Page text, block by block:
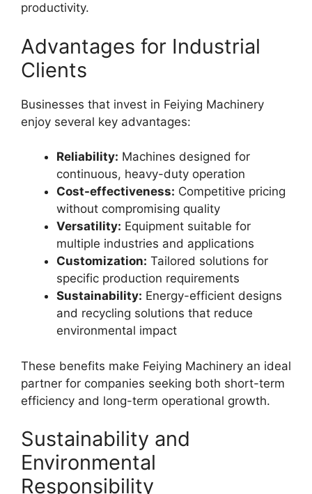
productivity.
Advantages for Industrial
Clients
Businesses that invest in Feiying Machinery
enjoy several key advantages:
Reliability: Machines designed for
continuous, heavy-duty operation
Cost-effectiveness: Competitive pricing
without compromising quality
Versatility: Equipment suitable for
multiple industries and applications
Customization: Tailored solutions for
specific production requirements
Sustainability: Energy-efficient designs
and recycling solutions that reduce
environmental impact
These benefits make Feiying Machinery an ideal
partner for companies seeking both short-term
efficiency and long-term operational growth.
Sustainability and
Environmental
Responsibility